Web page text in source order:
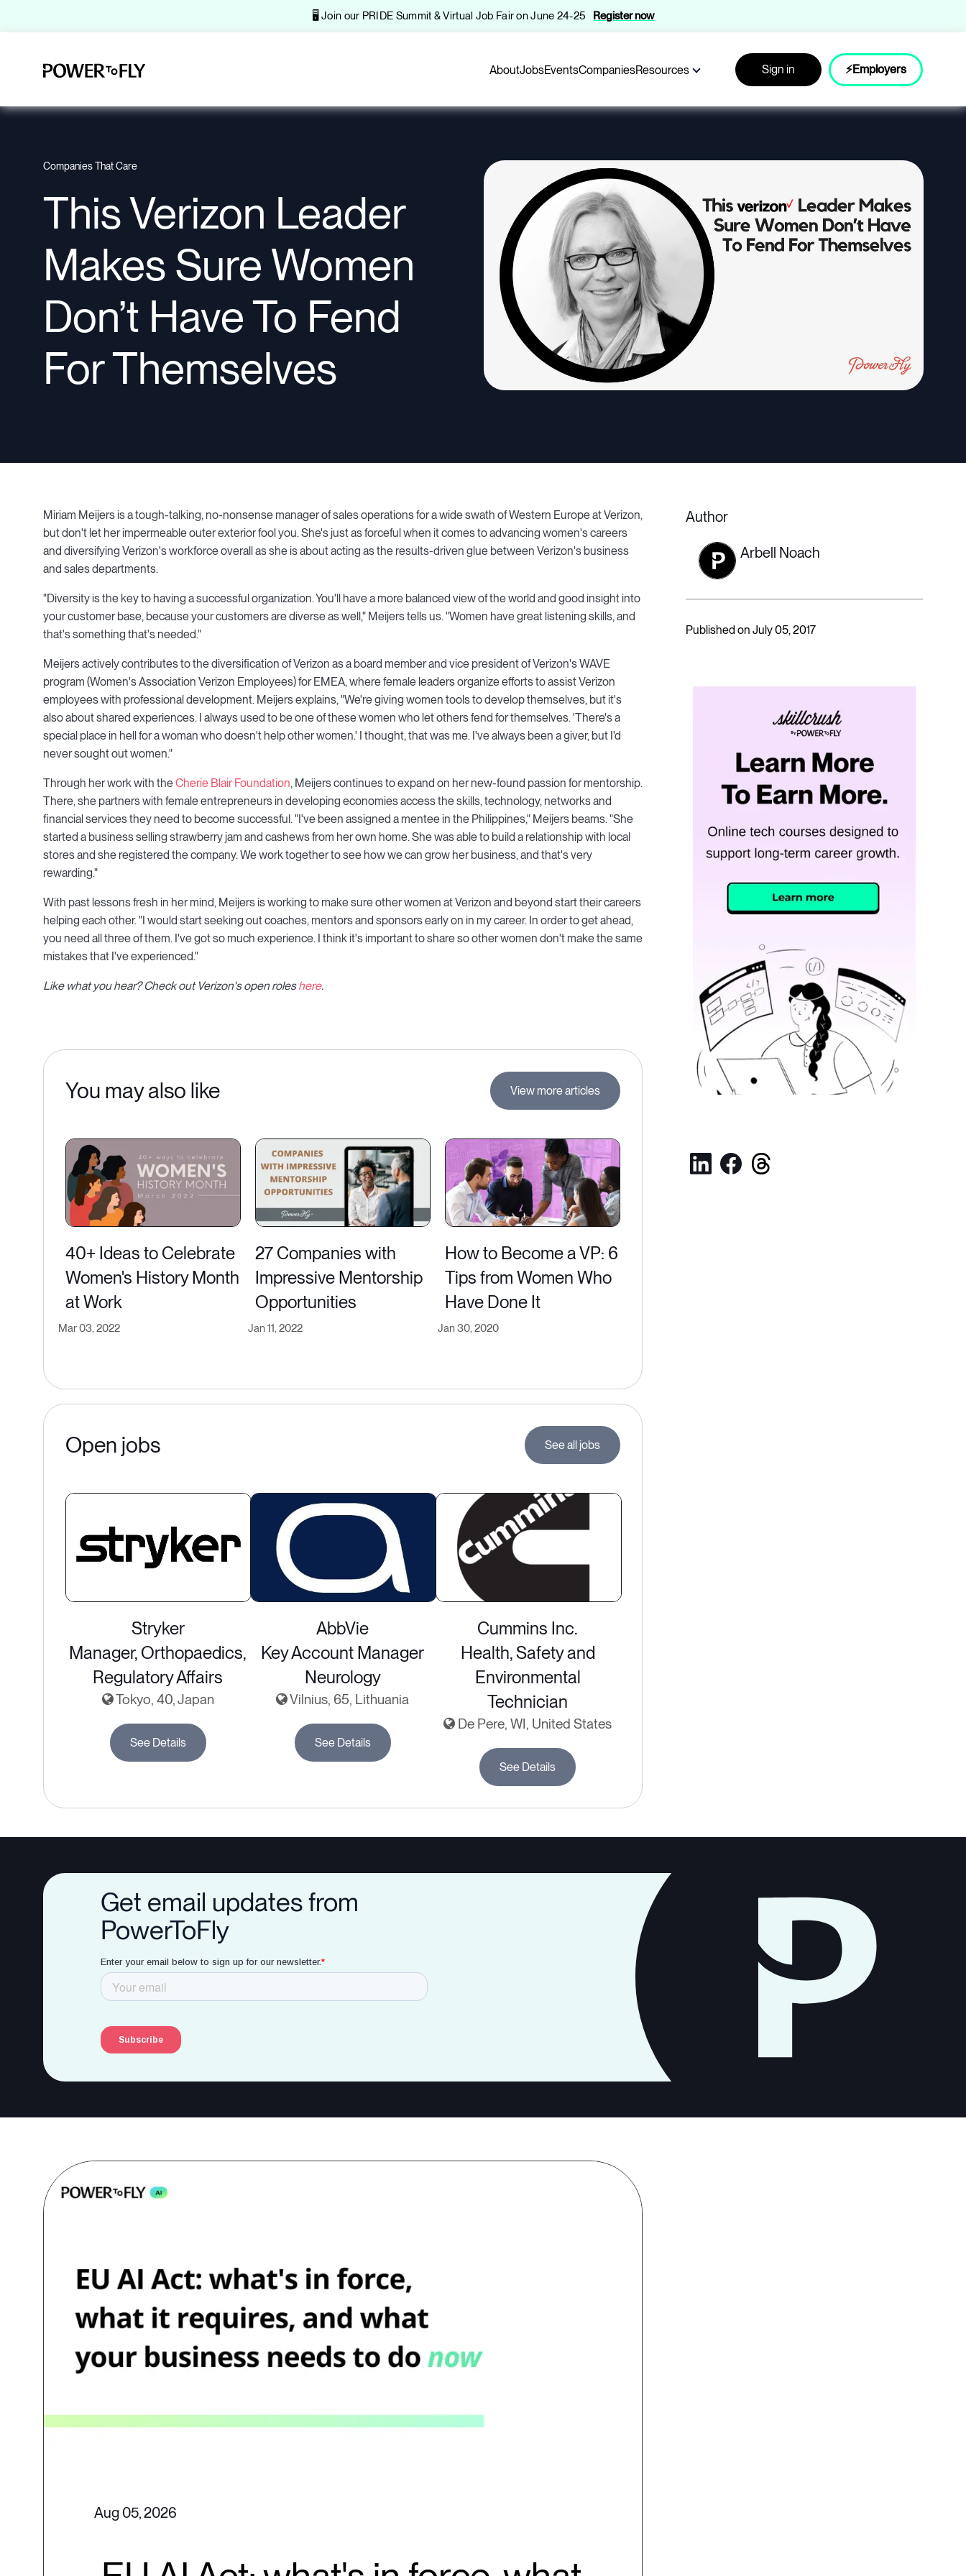
🖥️ Join our PRIDE Summit & Virtual Job Fair on June 24-25 Register now
AboutJobsEventsCompaniesResources Sign in ⚡Employers
Companies That Care
This Verizon Leader
Makes Sure Women
Don’t Have To Fend
For Themselves
Miriam Meijers is a tough-talking, no-nonsense manager of sales operations for a wide swath of Western Europe at Verizon,
but don't let her impermeable outer exterior fool you. She's just as forceful when it comes to advancing women's careers
and diversifying Verizon's workforce overall as she is about acting as the results-driven glue between Verizon's business
and sales departments.
"Diversity is the key to having a successful organization. You'll have a more balanced view of the world and good insight into
your customer base, because your customers are diverse as well," Meijers tells us. "Women have great listening skills, and
that's something that's needed."
Meijers actively contributes to the diversification of Verizon as a board member and vice president of Verizon's WAVE
program (Women's Association Verizon Employees) for EMEA, where female leaders organize efforts to assist Verizon
employees with professional development. Meijers explains, "We're giving women tools to develop themselves, but it's
also about shared experiences. I always used to be one of these women who let others fend for themselves. 'There's a
special place in hell for a woman who doesn't help other women.' I thought, that was me. I've always been a giver, but I'd
never sought out women."
Through her work with theCherie Blair Foundation, Meijers continues to expand on her new-found passion for mentorship.
There, she partners with female entrepreneurs in developing economies access the skills, technology, networks and
financial services they need to become successful. "I've been assigned a mentee in the Philippines," Meijers beams. "She
started a business selling strawberry jam and cashews from her own home. She was able to build a relationship with local
stores and she registered the company. We work together to see how we can grow her business, and that's very
rewarding."
With past lessons fresh in her mind, Meijers is working to make sure other women at Verizon and beyond start their careers
helping each other. "I would start seeking out coaches, mentors and sponsors early on in my career. In order to get ahead,
you need all three of them. I've got so much experience. I think it's important to share so other women don't make the same
mistakes that I've experienced."
Like what you hear? Check out Verizon's open roleshere.
You may also like View more articles
40+ Ideas to Celebrate
Women's History Month
at Work
Mar 03, 2022
27 Companies with
Impressive Mentorship
Opportunities
Jan 11, 2022
How to Become a VP: 6
Tips from Women Who
Have Done It
Jan 30, 2020
Open jobs See all jobs
Stryker
Manager, Orthopaedics,
Regulatory Affairs
Tokyo, 40, Japan
See Details
AbbVie
Key Account Manager
Neurology
Vilnius, 65, Lithuania
See Details
Cummins Inc.
Health, Safety and
Environmental
Technician
De Pere, WI, United States
See Details
Author
Arbell Noach
Published on July 05, 2017
Get email updates from
PowerToFly
Aug 05, 2026